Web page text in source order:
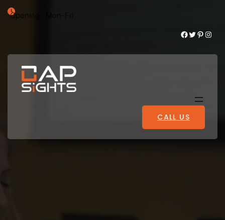
Opening : Mon-Fri
Facebook Twitter Pinterest Instagram
CALL US